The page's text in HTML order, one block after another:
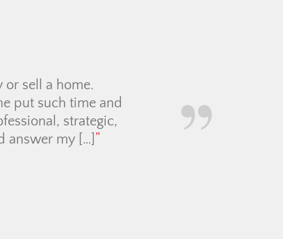
to know us and
[…]